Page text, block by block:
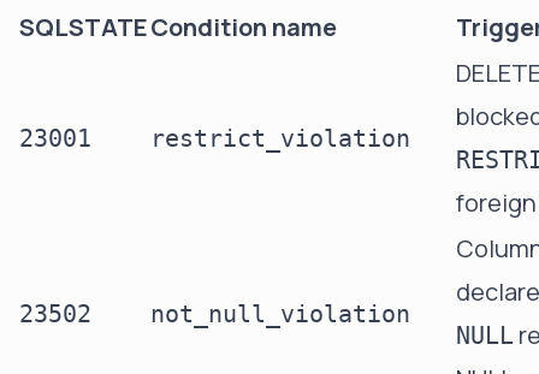
SQLSTATECondition name
23001 restrict_violation
23502 not_null_violation
NULL